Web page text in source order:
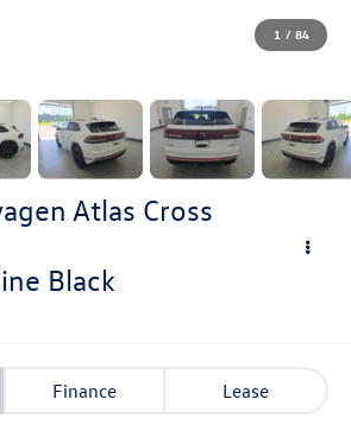
1 / 84
Atlas Cross
Black
Finance Lease